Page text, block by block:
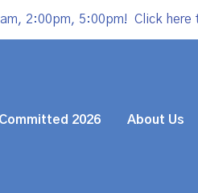
2:00pm, 5:00pm! Click here
Committed 2026 About Us